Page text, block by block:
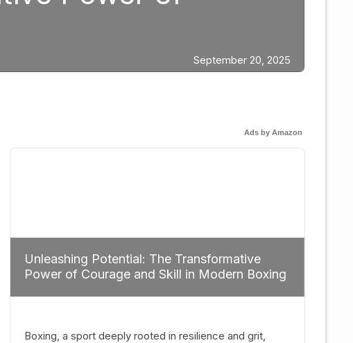
Ads by Amazon
Unleashing Potential: The Transformative
Power of Courage and Skill in Modern Boxing
Boxing, a sport deeply rooted in resilience and grit,